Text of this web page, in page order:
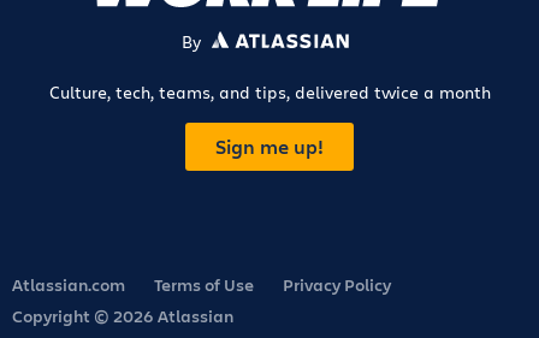
By ATLASSIAN
Culture, tech, teams, and tips, delivered twice a month
Sign me up!
Atlassian.com Terms of Use
Privacy Policy
Copyright © 2026 Atlassian